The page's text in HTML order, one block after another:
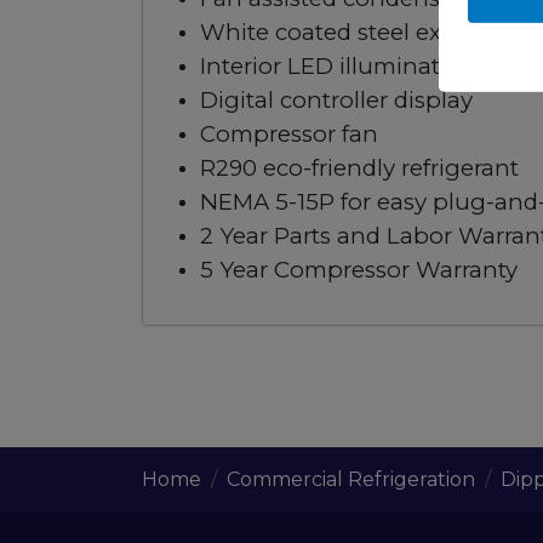
White coated steel exterior &
Interior LED illumination
Digital controller display
Compressor fan
R290 eco-friendly refrigerant
NEMA 5-15P for easy plug-
2 Year Parts and Labor
5 Year Compressor Warranty
Home Commercial Refrigeration